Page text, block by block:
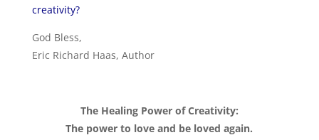
creativity?
God Bless,
Eric Richard Haas, Author
The Healing Power of Creativity:
The power to love and be loved again.